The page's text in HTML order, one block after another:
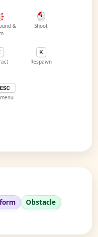
&
Shoot
Respawn
Obstacle